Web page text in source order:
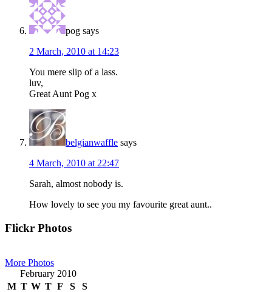
pog says
2 March, 2010 at 14:23
You mere slip of a lass.
luv,
Great Aunt Pog x
belgianwaffle says
4 March, 2010 at 22:47
Sarah, almost nobody is.
How lovely to see you my favourite great aunt..
Primary
Flickr Photos
More Photos
February 2010
M T W T F S
S